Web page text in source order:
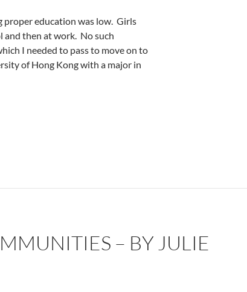
proper education was low. Girls
and then at work. No such
I needed to pass to move on to
of Hong Kong with a major in
– BY JULIE